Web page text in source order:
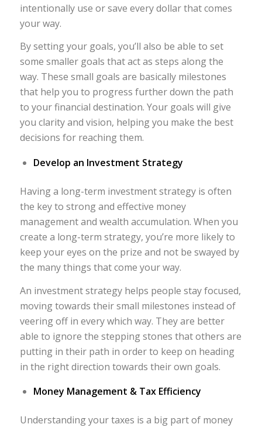
intentionally use or save every dollar that comes
your way.
By setting your goals, you’ll also be able to set
some smaller goals that act as steps along the
way. These small goals are basically milestones
that help you to progress further down the path
to your financial destination. Your goals will give
you clarity and vision, helping you make the best
decisions for reaching them.
Develop an Investment Strategy
Having a long-term investment strategy is often
the key to strong and effective money
management and wealth accumulation. When you
create a long-term strategy, you’re more likely to
keep your eyes on the prize and not be swayed by
the many things that come your way.
An investment strategy helps people stay focused,
moving towards their small milestones instead of
veering off in every which way. They are better
able to ignore the stepping stones that others are
putting in their path in order to keep on heading
in the right direction towards their own goals.
Money Management & Tax Efficiency
Understanding your taxes is a big part of money